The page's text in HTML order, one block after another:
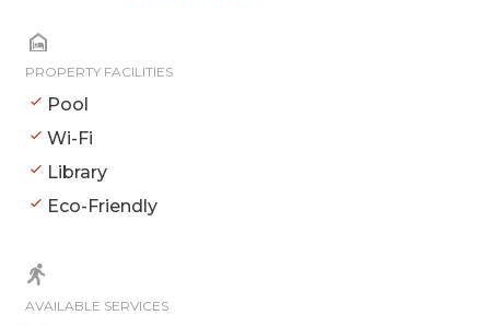
PROPERTY FACILITIES
Pool
Wi-Fi
Library
Eco-Friendly
AVAILABLE SERVICES